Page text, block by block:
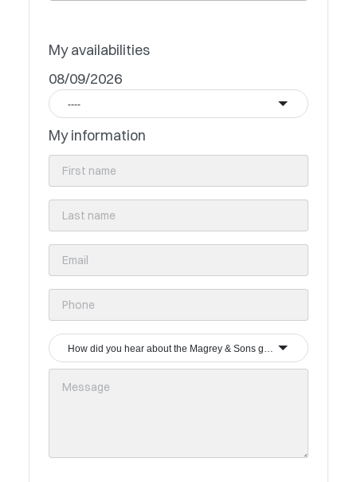
My availabilities
08/09/2026
----
My information
How did you hear about the Magrey & Sons group?